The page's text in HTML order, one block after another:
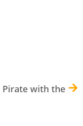
Pirate with the